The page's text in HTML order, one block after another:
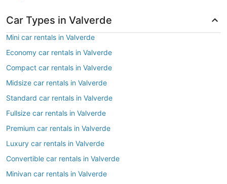
Car Types in Valverde
Mini car rentals in Valverde
Economy car rentals in Valverde
Compact car rentals in Valverde
Midsize car rentals in Valverde
Standard car rentals in Valverde
Fullsize car rentals in Valverde
Premium car rentals in Valverde
Luxury car rentals in Valverde
Convertible car rentals in Valverde
Minivan car rentals in Valverde